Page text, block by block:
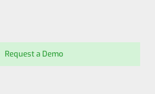
Request a Demo